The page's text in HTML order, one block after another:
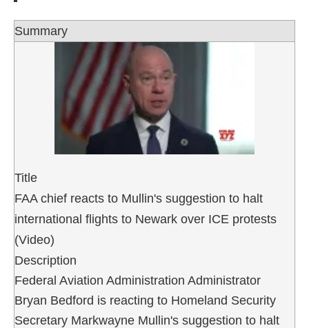
Summary
Title
FAA chief reacts to Mullin's suggestion to halt
international flights to Newark over ICE protests
(Video)
Description
Federal Aviation Administration Administrator
Bryan Bedford is reacting to Homeland Security
Secretary Markwayne Mullin's suggestion to halt